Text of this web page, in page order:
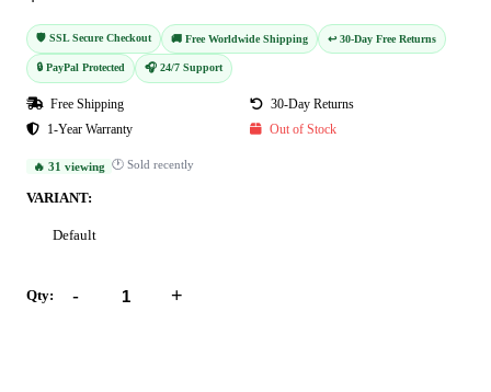
🛡️ SSL Secure Checkout 🚚 Free Worldwide Shipping ↩️ 30-Day Free Returns
🔒 PayPal Protected 🎧 24/7 Support
Free Shipping
30-Day Returns
1-Year Warranty
Out of Stock
🔥 31 viewing 🕐 Sold recently
VARIANT:
Default
Qty: - +